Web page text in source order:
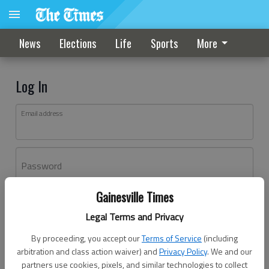
Gainesville Times
Legal Terms and Privacy
By proceeding, you accept ourTerms of Service (including
arbitration and class action waiver) andPrivacy Policy. We and our
partners use cookies, pixels, and similar technologies to collect
News Elections Life Sports More
Log In
Email address
Password
Don't have an account yet?Register here
Log In